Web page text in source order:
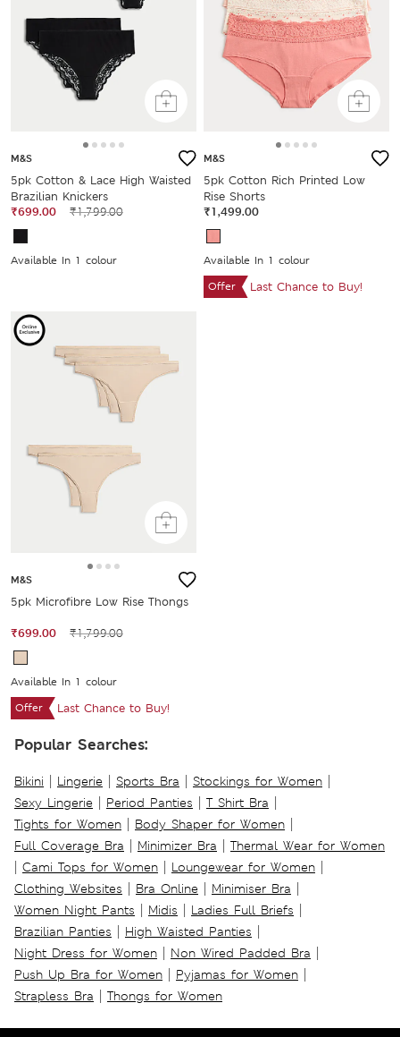
M&S
5pk Cotton & Lace High Waisted
Brazilian Knickers
₹699.00
₹1,799.00
Available In 1 colour
M&S
5pk Cotton Rich Printed Low
Rise Shorts
₹1,499.00
Available In 1 colour
Offer
Last Chance to Buy!
M&S
5pk Microfibre Low Rise Thongs
₹699.00 ₹1,799.00
Available In 1 colour
Offer
Last Chance to Buy!
Popular Searches:
Bikini | Lingerie | Sports Bra | Stockings for Women |
Sexy Lingerie | Period Panties | T Shirt Bra |
Tights for Women | Body Shaper for Women |
Full Coverage Bra | Minimizer Bra | Thermal Wear for Women
| Cami Tops for Women | Loungewear for Women |
Clothing Websites | Bra Online | Minimiser Bra |
Women Night Pants | Midis | Ladies Full Briefs |
Brazilian Panties | High Waisted Panties |
Night Dress for Women | Non Wired Padded Bra |
Push Up Bra for Women | Pyjamas for Women |
Strapless Bra | Thongs for Women